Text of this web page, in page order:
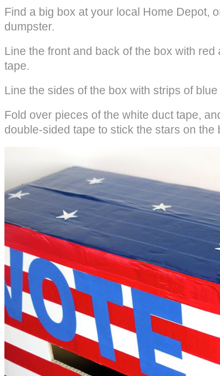
Find a big box at your local Home Depot,
dumpster.
Line the front and back of the box with
tape.
Line the sides of the box with strips of
Fold over pieces of the white duct tape,
double-sided tape to stick the stars on the